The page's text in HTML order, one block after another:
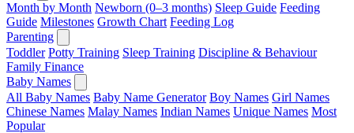
Month by Month Newborn (0–3 months) Sleep Guide Feeding
Guide Milestones Growth Chart Feeding Log
Parenting
Toddler Potty Training Sleep Training Discipline & Behaviour
Family Finance
Baby Names
All Baby Names Baby Name Generator Boy Names Girl Names
Chinese Names Malay Names Indian Names Unique Names Most
Popular